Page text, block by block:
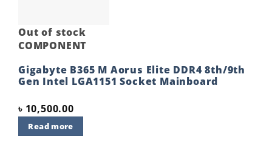
Out of stock
COMPONENT
Gigabyte B365 M Aorus Elite DDR4 8th/9th
Gen Intel LGA1151 Socket Mainboard
৳ 10,500.00
Read more